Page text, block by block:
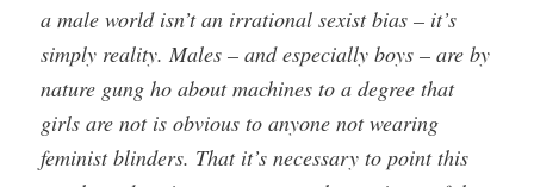
a male world isn’t an irrational sexist bias – it’s
simply reality. Males – and especially boys – are by
nature gung ho about machines to a degree that
girls are not is obvious to anyone not wearing
feminist blinders. That it’s necessary to point this